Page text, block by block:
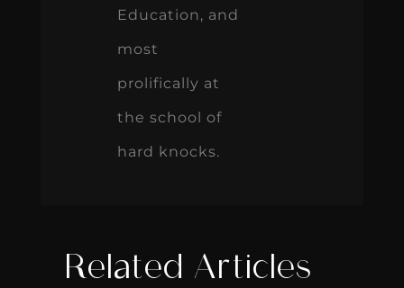
Education, and
most
prolifically at
the school of
hard knocks.
Related Articles